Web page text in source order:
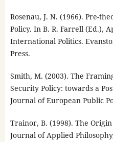
Rosenau, J. N. (1966). Pre-
Policy. In B. R. Farrell (Ed.),
International Politics.
Press.
Smith, M. (2003). The
Security Policy: towards a
Journal of European Public
Trainor, B. (1998). The
Journal of Applied